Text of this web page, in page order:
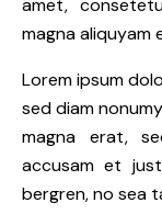
amet,
magna aliquyam
Lorem ipsum
sed diam
magna erat,
accusam et
bergren, no sea